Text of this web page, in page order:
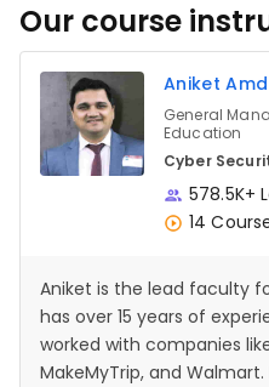
Our course
Aniket
General
Education
Cyber
578.5K+
14
Aniket is the lead faculty
has over 15 years of
worked with companies
MakeMyTrip, and